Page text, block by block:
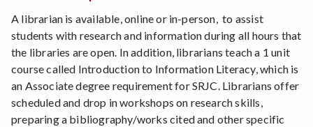
A librarian is available, online or in-person, to assist
students with research and information during all hours that
the libraries are open. In addition, librarians teach a 1 unit
course called Introduction to Information Literacy, which is
an Associate degree requirement for SRJC. Librarians offer
scheduled and drop in workshops on research skills,
preparing a bibliography/works cited and other specific